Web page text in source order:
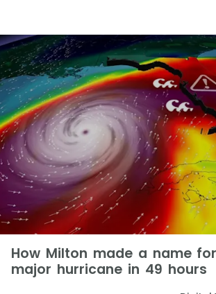
How Milton made a name
major hurricane in 49 hours